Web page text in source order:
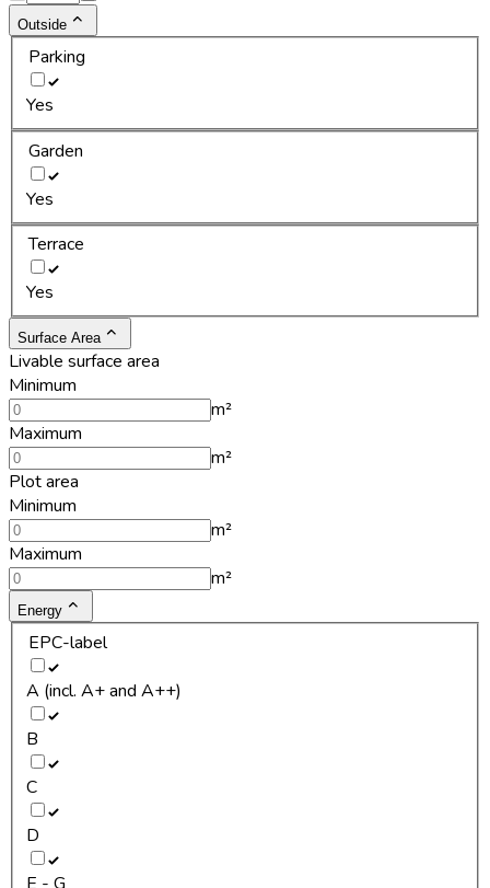
Outside
Parking
Yes
Garden
Yes
Terrace
Yes
Surface Area
Livable surface area
Minimum
m²
Maximum
m²
Plot area
Minimum
m²
Maximum
m²
Energy
EPC-label
A (incl. A+ and A++)
B
C
D